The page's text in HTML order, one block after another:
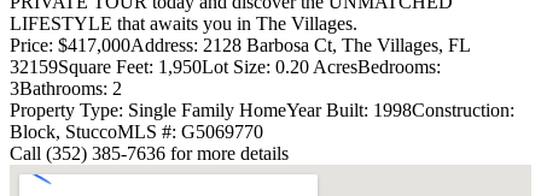
LIFESTYLE that awaits you in The Villages.
Price: $417,000Address: 2128 Barbosa Ct, The Villages, FL
32159Square Feet: 1,950Lot Size: 0.20 AcresBedrooms:
3Bathrooms: 2
Property Type: Single Family HomeYear Built: 1998Construction:
Block, StuccoMLS #: G5069770
Call (352) 385-7636 for more details